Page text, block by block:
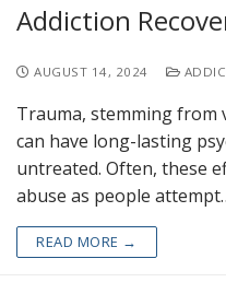
Addiction
AUGUST 14, 2024
Trauma, stemming from
can have long-lasting
untreated. Often, these
abuse as people
READ MORE →